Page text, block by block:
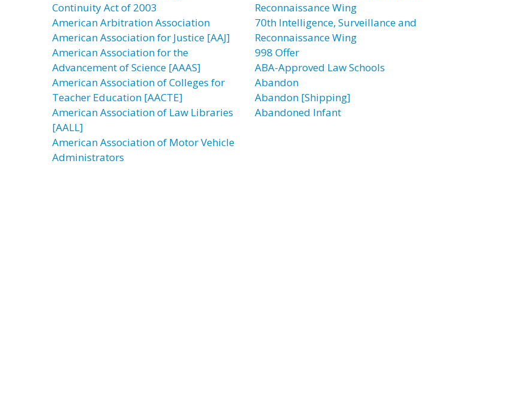
Continuity Act of 2003
American Arbitration Association
American Association for Justice [AAJ]
American Association for the
Advancement of Science [AAAS]
American Association of Colleges for
Teacher Education [AACTE]
American Association of Law Libraries
[AALL]
American Association of Motor Vehicle
Administrators
Reconnaissance Wing
70th Intelligence, Surveillance and
Reconnaissance Wing
998 Offer
ABA-Approved Law Schools
Abandon
Abandon [Shipping]
Abandoned Infant